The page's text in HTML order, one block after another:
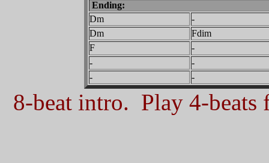
Ending:
Dm
-
Dm
Fdim
F
-
-
-
-
-
8-beat intro. Play 4-beats